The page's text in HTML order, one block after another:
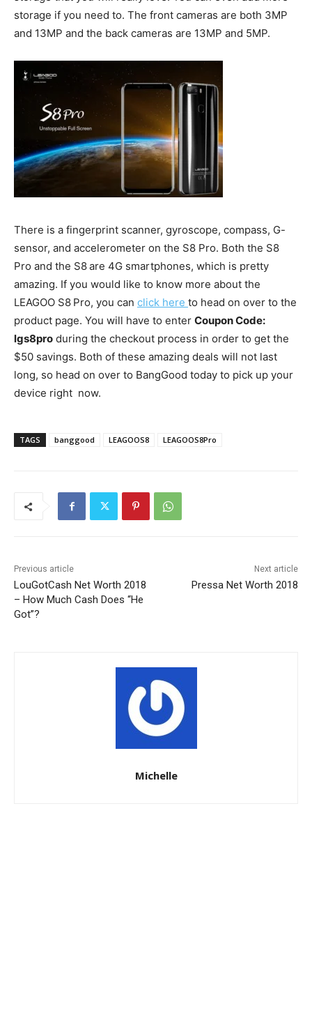
storage if you need to. The front cameras are both 3MP
and 13MP and the back cameras are 13MP and 5MP.
There is a fingerprint scanner, gyroscope, compass, G-
sensor, and accelerometer on the S8 Pro. Both the S8
Pro and the S8are 4G smartphones, which is pretty
amazing. If you would like to know more about the
LEAGOO S8 Pro, you can click here to head on over to the
product page. You will have to enter Coupon Code:
lgs8pro during the checkout process in order to get the
$50 savings. Both of these amazing deals will not last
long, so head on over to BangGood today to pick up your
device right now.
TAGS banggood LEAGOOS8 LEAGOOS8Pro
Previous article
LouGotCash Net Worth 2018
– How Much Cash Does “He
Got”?
Next article
Pressa Net Worth 2018
Michelle